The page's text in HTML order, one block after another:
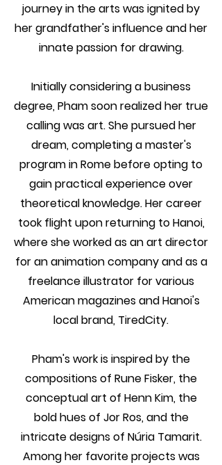
journey in the arts was ignited by
her grandfather's influence and her
innate passion for drawing.
Initially considering a business
degree, Pham soon realized her true
calling was art. She pursued her
dream, completing a master's
program in Rome before opting to
gain practical experience over
theoretical knowledge. Her career
took flight upon returning to Hanoi,
where she worked as an art director
for an animation company and as a
freelance illustrator for various
American magazines and Hanoi's
local brand, TiredCity.
Pham's work is inspired by the
compositions of Rune Fisker, the
conceptual art of Henn Kim, the
bold hues of Jor Ros, and the
intricate designs of Núria Tamarit.
Among her favorite projects was